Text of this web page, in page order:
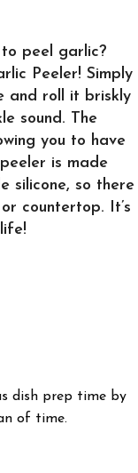
peel garlic?
Peeler! Simply
and roll it briskly
sound. The
you to have
is made
silicone, so there
countertop. It’s
dish prep time by
of time.